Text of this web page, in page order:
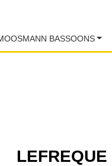
BASSOONS
LEFREQUE